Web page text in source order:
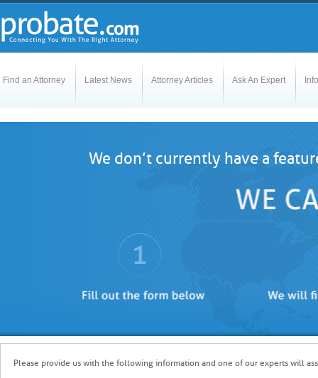
Find an Attorney Latest News Attorney Articles Ask An Expert
We don’t currently have a
Please provide us with the following information and one of our experts will